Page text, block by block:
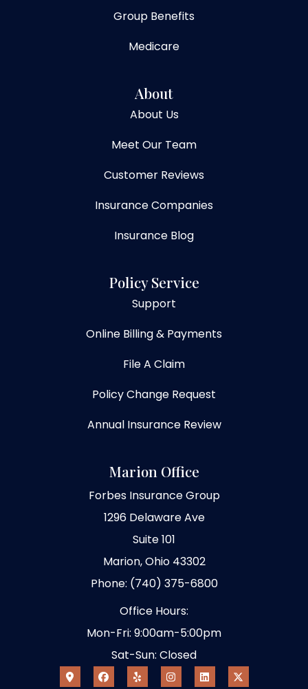
Group Benefits
Medicare
About
About Us
Meet Our Team
Customer Reviews
Insurance Companies
Insurance Blog
Policy Service
Support
Online Billing & Payments
File A Claim
Policy Change Request
Annual Insurance Review
Marion Office
Forbes Insurance Group
1296 Delaware Ave
Suite 101
Marion, Ohio 43302
Phone: (740) 375-6800
Office Hours:
Mon-Fri: 9:00am-5:00pm
Sat-Sun: Closed